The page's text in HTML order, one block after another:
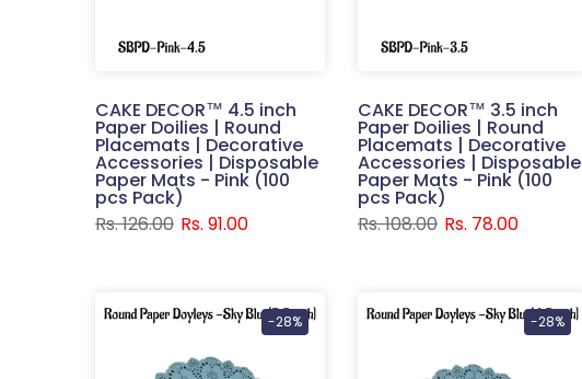
CAKE DECOR™ 4.5 inch
Paper Doilies | Round
Placemats | Decorative
Accessories | Disposable
Paper Mats - Pink (100
pcs Pack)
Rs. 126.00 Rs. 91.00
CAKE DECOR™ 3.5 inch
Paper Doilies | Round
Placemats | Decorative
Accessories | Disposable
Paper Mats - Pink (100
pcs Pack)
Rs. 108.00 Rs. 78.00
-28% -28%